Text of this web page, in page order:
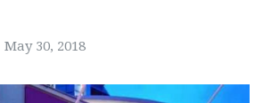
May 30, 2018